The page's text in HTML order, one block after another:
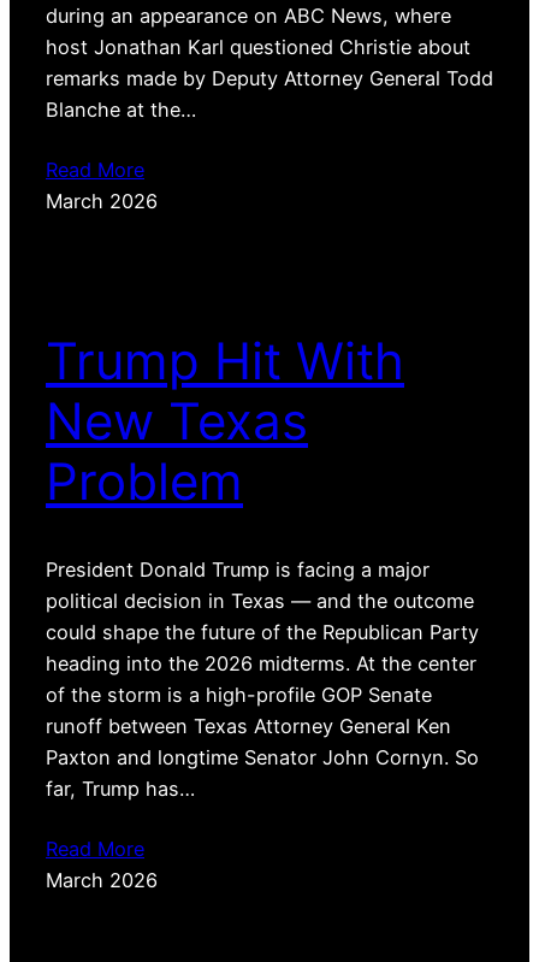
during an appearance on ABC News, where
host Jonathan Karl questioned Christie about
remarks made by Deputy Attorney General Todd
Blanche at the…
Read More
March 2026
Trump Hit With
New Texas
Problem
President Donald Trump is facing a major
political decision in Texas — and the outcome
could shape the future of the Republican Party
heading into the 2026 midterms. At the center
of the storm is a high-profile GOP Senate
runoff between Texas Attorney General Ken
Paxton and longtime Senator John Cornyn. So
far, Trump has…
Read More
March 2026